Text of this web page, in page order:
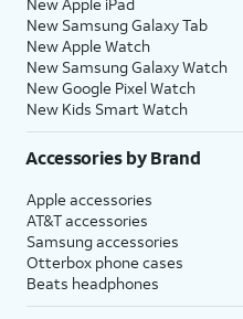
New Samsung Galaxy Tab
New Apple Watch
New Samsung Galaxy Watch
New Google Pixel Watch
New Kids Smart Watch
Accessories by Brand
Apple accessories
AT&T accessories
Samsung accessories
Otterbox phone cases
Beats headphones